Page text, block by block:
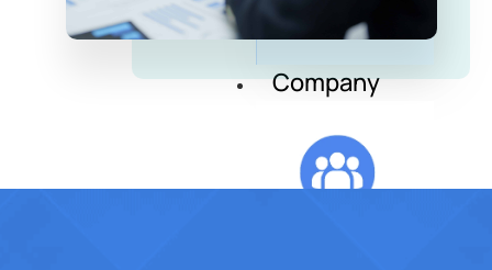
Endowment
Company